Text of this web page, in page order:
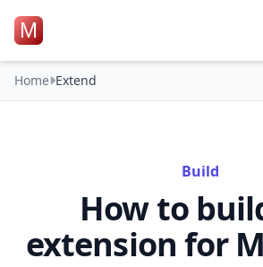
M
Home Extend
Build
How to
extension for